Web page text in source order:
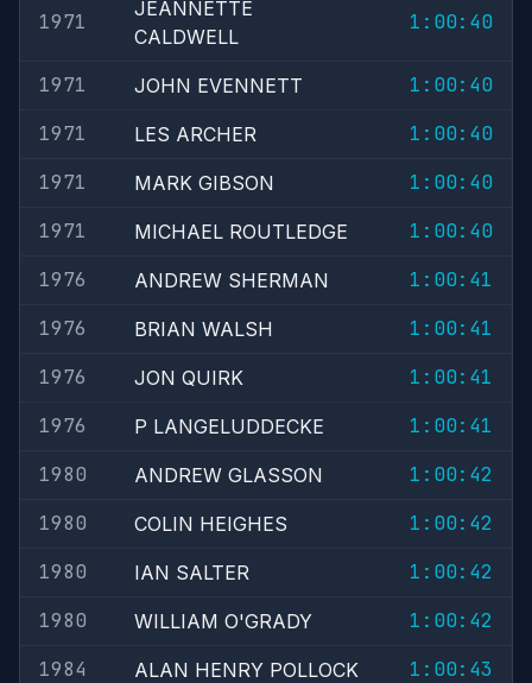
1971
JEANNETTE
CALDWELL
1:00:40
1971 JOHN EVENNETT
1:00:40
1971
LES ARCHER
1:00:40
1971
MARK GIBSON
1:00:40
1971
MICHAEL ROUTLEDGE
1:00:40
1976
ANDREW SHERMAN
1:00:41
1976
BRIAN WALSH
1:00:41
1976
JON QUIRK
1:00:41
1976
P LANGELUDDECKE
1:00:41
1980
ANDREW GLASSON
1:00:42
1980
COLIN HEIGHES
1:00:42
1980
IAN SALTER
1:00:42
1980
WILLIAM O'GRADY
1:00:42
1984
ALAN HENRY POLLOCK
1:00:43